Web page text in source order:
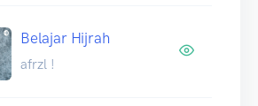
Belajar Hijrah
afrzl !